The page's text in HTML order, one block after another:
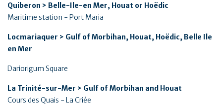
Quiberon > Belle-Ile-en Mer, Houat or Hoëdic
Maritime station - Port Maria
Locmariaquer > Gulf of Morbihan, Houat, Hoëdic, Belle Ile
en Mer
Dariorigum Square
La Trinité-sur-Mer > Gulf of Morbihan and Houat
Cours des Quais - La Criée